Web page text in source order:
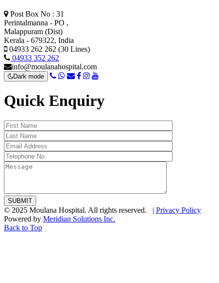
Post Box No : 31
Perintalmanna - PO ,
Malappuram (Dist)
Kerala - 679322, India
04933 262 262 (30 Lines)
04933 352 262
info@moulanahospital.com
Dark mode
Quick Enquiry
© 2025 Moulana Hospital. All rights reserved. | Privacy Policy
Powered by Meridian Solutions Inc.
Back to Top